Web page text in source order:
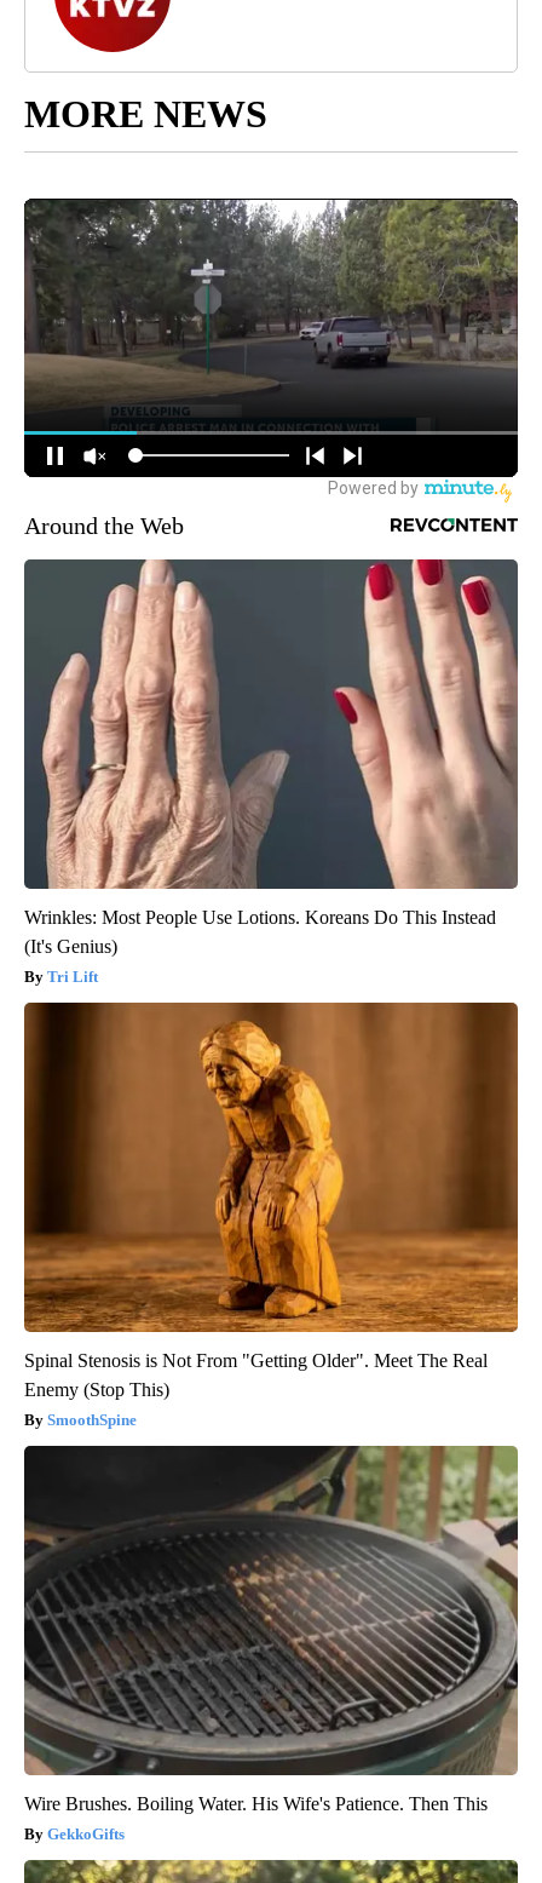
MORE NEWS
Around the Web
Wrinkles: Most People Use Lotions. Koreans Do This Instead
(It's Genius)
Tri Lift
Spinal Stenosis is Not From "Getting Older". Meet The Real
Enemy (Stop This)
SmoothSpine
Wire Brushes. Boiling Water. His Wife's Patience. Then This
GekkoGifts